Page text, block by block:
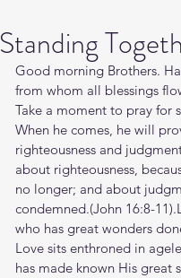
Standing
Good morning Brothers.
from whom all blessings
Take a moment to pray for
When he comes, he will
righteousness and
about righteousness,
no longer; and about
condemned.(John‬ ‭16‬:‭8‬-‭
who has great wonders
Love sits enthroned in
has made known His great